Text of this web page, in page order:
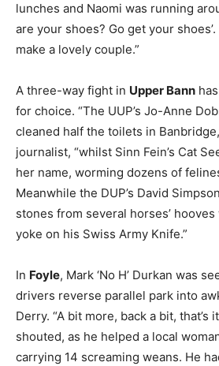
lunches and Naomi was running
are your shoes? Go get your
make a lovely couple.”
A three-way fight in Upper Bann
for choice. “The UUP’s Jo-Anne
cleaned half the toilets in
journalist, “whilst Sinn Fein’s Cat
her name, worming dozens of
Meanwhile the DUP’s David
stones from several horses’
yoke on his Swiss Army Knife.”
In Foyle, Mark ‘No H’ Durkan was
drivers reverse parallel park into
Derry. “A bit more, back a bit, that’s
shouted, as he helped a local
carrying 14 screaming weans. He